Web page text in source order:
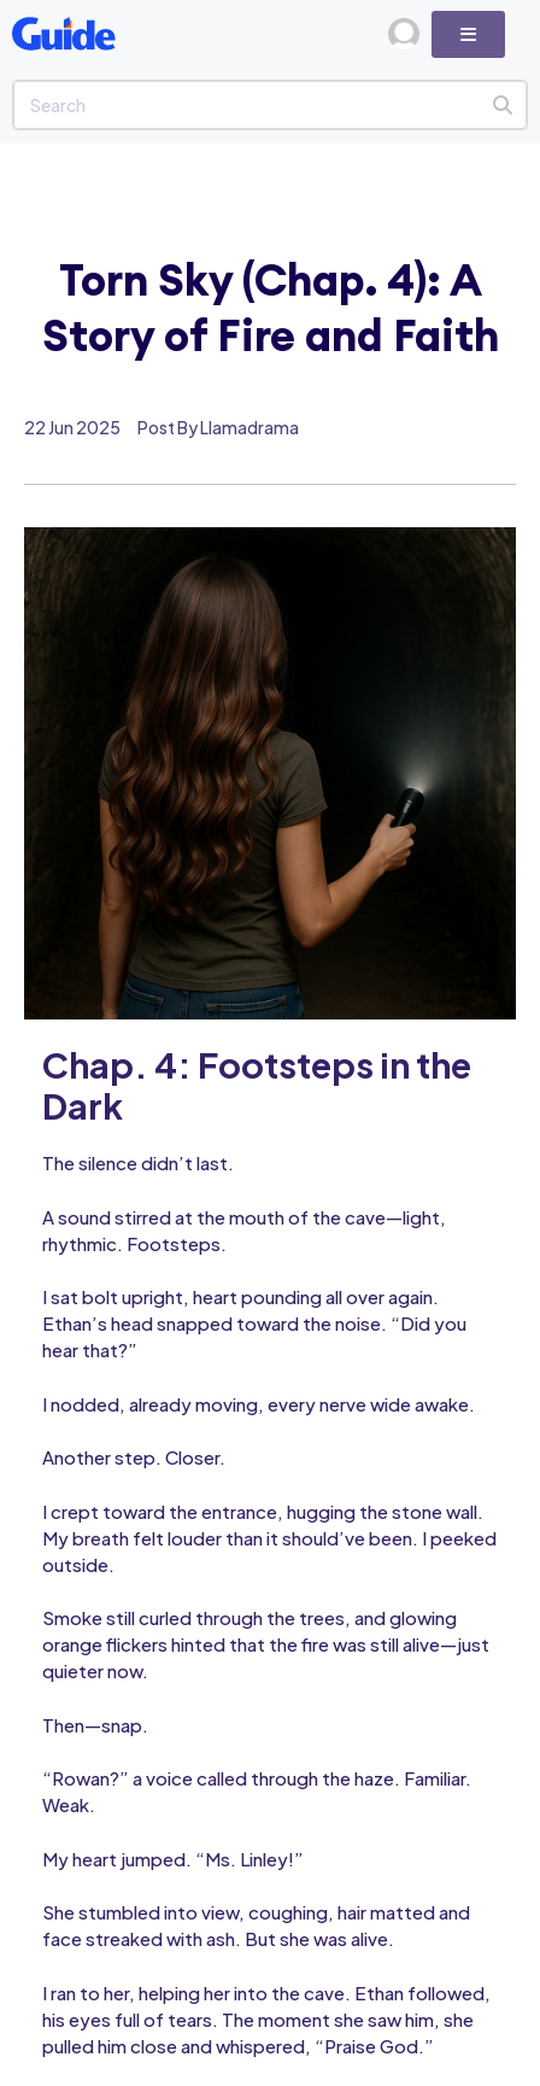
22 Jun 2025 Post By Llamadrama
Chap. 4: Footsteps in the
Dark
The silence didn’t last.
A sound stirred at the mouth of the cave—light,
rhythmic. Footsteps.
I sat bolt upright, heart pounding all over again.
Ethan’s head snapped toward the noise. “Did you
hear that?”
I nodded, already moving, every nerve wide awake.
Another step. Closer.
I crept toward the entrance, hugging the stone wall.
My breath felt louder than it should’ve been. I peeked
outside.
Smoke still curled through the trees, and glowing
orange flickers hinted that the fire was still alive—just
quieter now.
Then—snap.
“Rowan?” a voice called through the haze. Familiar.
Weak.
My heart jumped. “Ms. Linley!”
She stumbled into view, coughing, hair matted and
face streaked with ash. But she was alive.
I ran to her, helping her into the cave. Ethan followed,
his eyes full of tears. The moment she saw him, she
pulled him close and whispered, “Praise God.”
Torn Sky (Chap. 4): A
Story of Fire and Faith